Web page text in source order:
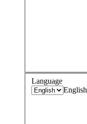
Language
English